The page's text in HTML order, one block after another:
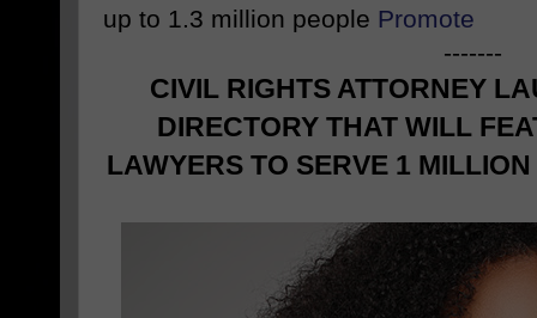
up to 1.3 million people Promote
-------
CIVIL RIGHTS ATTORNEY
DIRECTORY THAT WILL
LAWYERS TO SERVE 1